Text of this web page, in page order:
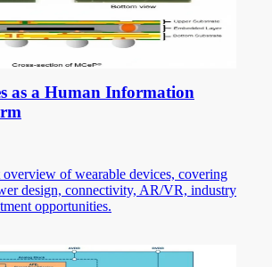
as a Human Information
of wearable devices, covering
design, connectivity, AR/VR, industry
opportunities.